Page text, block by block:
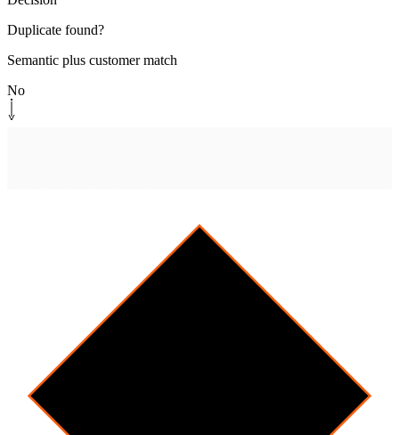
Duplicate found?
Semantic plus customer match
No